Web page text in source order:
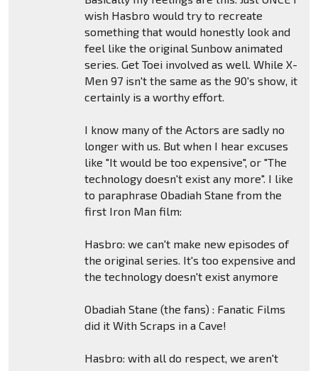
wish Hasbro would try to recreate
something that would honestly look and
feel like the original Sunbow animated
series. Get Toei involved as well. While X-
Men 97 isn't the same as the 90's show, it
certainly is a worthy effort.
I know many of the Actors are sadly no
longer with us. But when I hear excuses
like "It would be too expensive", or "The
technology doesn't exist any more". I like
to paraphrase Obadiah Stane from the
first Iron Man film:
Hasbro: we can't make new episodes of
the original series. It's too expensive and
the technology doesn't exist anymore
Obadiah Stane (the fans) : Fanatic Films
did it With Scraps in a Cave!
Hasbro: with all do respect, we aren't